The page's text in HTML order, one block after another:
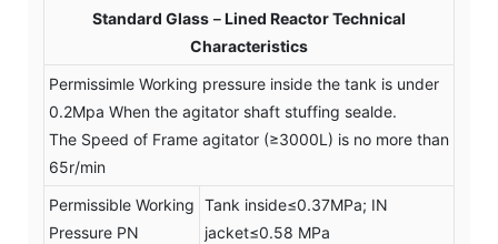
Standard Glass－Lined Reactor Technical
Characteristics
Permissimle Working pressure inside the tank is under
0.2Mpa When the agitator shaft stuffing sealde.
The Speed of Frame agitator (≥3000L) is no more than
65r/min
Permissible Working
Pressure PN
Tank inside≤0.37MPa; IN
jacket≤0.58 MPa